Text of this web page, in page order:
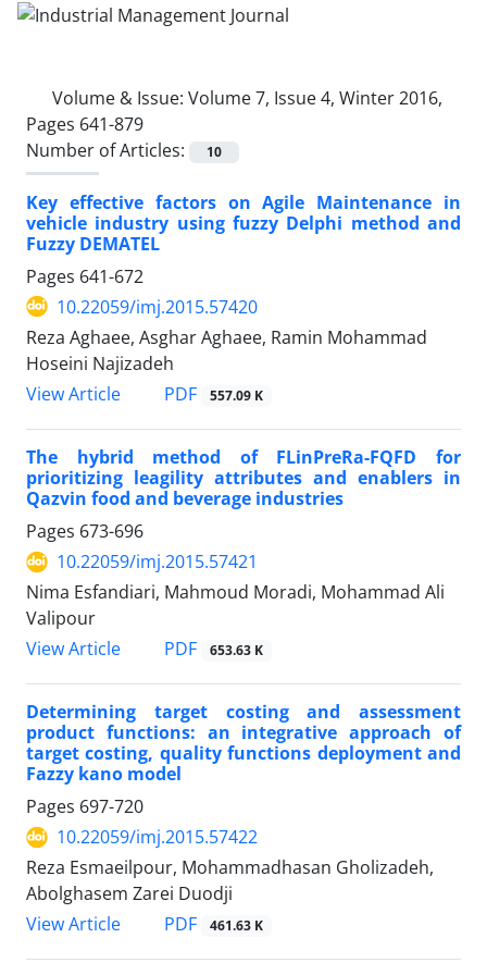
Volume & Issue: Volume 7, Issue 4, Winter 2016,
Pages 641-879
Number of Articles:
10
Key effective factors on Agile Maintenance in
vehicle industry using fuzzy Delphi method and
Fuzzy DEMATEL
Pages 641-672
10.22059/imj.2015.57420
Reza Aghaee, Asghar Aghaee, Ramin Mohammad
Hoseini Najizadeh
View Article
PDF 557.09 K
The hybrid method of FLinPreRa-FQFD for
prioritizing leagility attributes and enablers in
Qazvin food and beverage industries
Pages 673-696
10.22059/imj.2015.57421
Nima Esfandiari, Mahmoud Moradi, Mohammad Ali
Valipour
View Article
PDF 653.63 K
Determining target costing and assessment
product functions: an integrative approach of
target costing, quality functions deployment and
Fazzy kano model
Pages 697-720
10.22059/imj.2015.57422
Reza Esmaeilpour, Mohammadhasan Gholizadeh,
Abolghasem Zarei Duodji
View Article
PDF 461.63 K